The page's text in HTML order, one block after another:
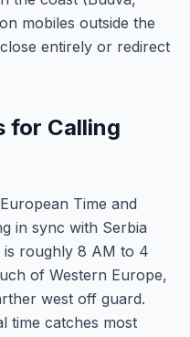
mobiles outside the
entirely or redirect
for Calling
Time and
in sync with Serbia
is roughly 8 AM to 4
of Western Europe,
west off guard.
time catches most